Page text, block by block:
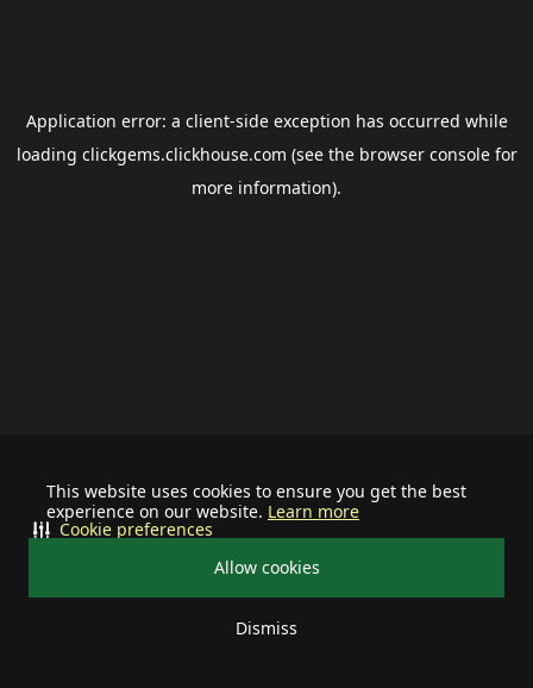
This website uses cookies to ensure you get the best
experience on our website. Learn more
Allow cookies
Dismiss
Cookie preferences
Application error: a client-side exception has occurred while
loading clickgems.clickhouse.com (see the browser consolefor
more information).